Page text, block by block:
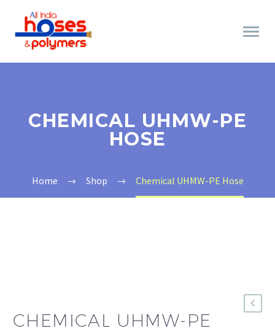
CHEMICAL UHMW-PE
HOSE
Home Shop Chemical UHMW-PE Hose
CHEMICAL UHMW-PE